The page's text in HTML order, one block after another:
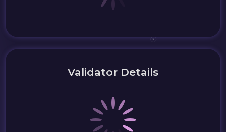
Validator Details